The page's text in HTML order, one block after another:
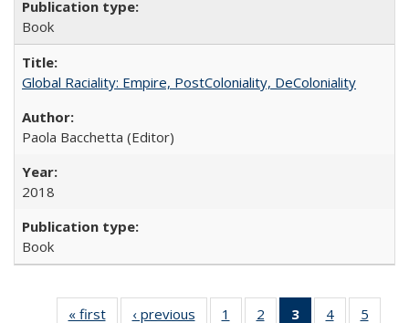
Book
Global Raciality: Empire, PostColoniality, DeColoniality
Paola Bacchetta (Editor)
2018
Book
« first
Full listing
‹ previous
Full listing
1
of 22 Full
2
of 22 Full
3
of 22 Full
4
of 22 Full
5